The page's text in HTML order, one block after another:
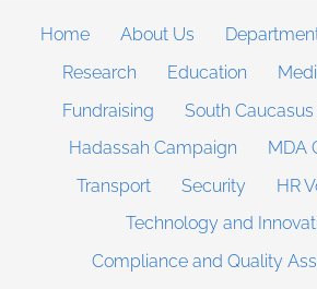
Home About Us
Research
Education
Fundraising
South
Hadassah Campaign
MDA
Transport
Security
HR
Technology and
Compliance and Quality